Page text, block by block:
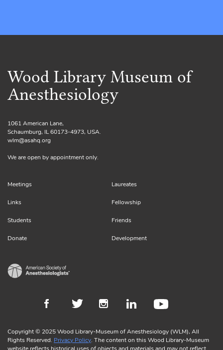
Wood Library Museum of
Anesthesiology
1061 American Lane,
Schaumburg, IL 60173-4973, USA.
wlm@asahq.org
We are open by appointment only.
Meetings Laureates
Links Fellowship
Students Friends
Donate Development
Copyright © 2025 Wood Library-Museum of Anesthesiology (WLM), All
Rights Reserved. Privacy Policy. The content on this Wood Library-Museum